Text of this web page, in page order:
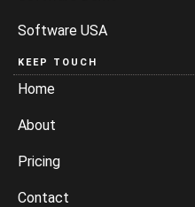
Software USA
KEEP TOUCH
Home
About
Pricing
Contact